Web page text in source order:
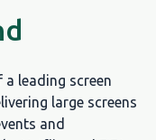
a leading screen
large screens
and